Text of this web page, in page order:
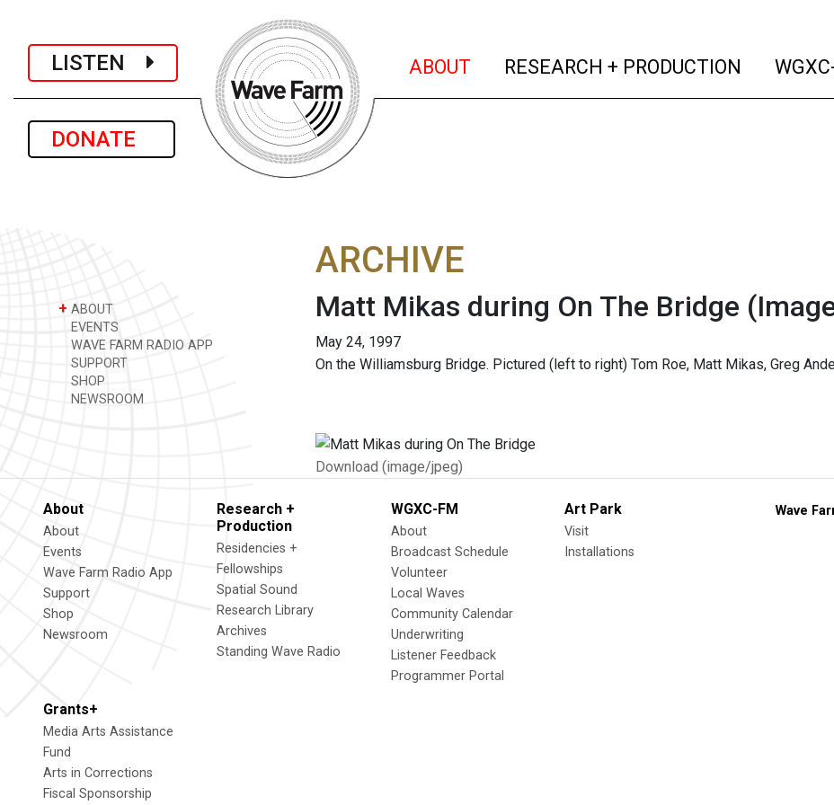
LISTEN
DONATE
ABOUT (current)
RESEARCH + PRODUCTION (current)
+ ABOUT
EVENTS
WAVE FARM RADIO APP
SUPPORT
SHOP
NEWSROOM
ARCHIVE
Matt Mikas during On The Bridge
May 24, 1997
On the Williamsburg Bridge. Pictured (left to right) Tom Roe, Matt Mikas, Greg
Download (image/jpeg)
About
About
Events
Wave Farm Radio App
Support
Shop
Newsroom
Research +
Production
Residencies +
Fellowships
Spatial Sound
Research Library
Archives
Standing Wave Radio
WGXC-FM
About
Broadcast Schedule
Volunteer
Local Waves
Community Calendar
Underwriting
Listener Feedback
Programmer Portal
Art Park
Visit
Installations
Grants+
Media Arts Assistance
Fund
Arts in Corrections
Fiscal Sponsorship
Wave